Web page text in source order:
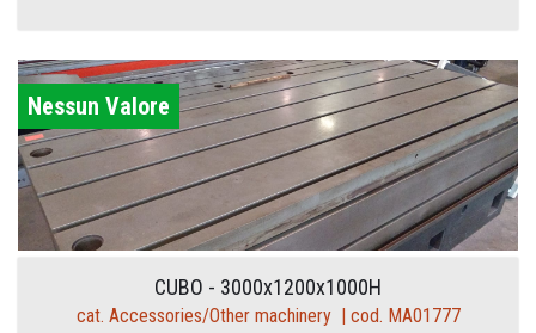
Nessun Valore
CUBO - 3000x1200x1000H
cat. Accessories/Other machinery | cod. MA01777